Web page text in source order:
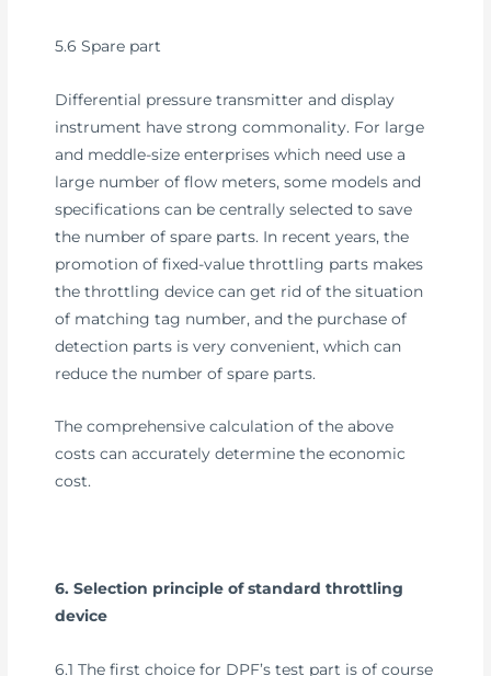
5.6 Spare part
Differential pressure transmitter and display
instrument have strong commonality. For large
and meddle-size enterprises which need use a
large number of flow meters, some models and
specifications can be centrally selected to save
the number of spare parts. In recent years, the
promotion of fixed-value throttling parts makes
the throttling device can get rid of the situation
of matching tag number, and the purchase of
detection parts is very convenient, which can
reduce the number of spare parts.
The comprehensive calculation of the above
costs can accurately determine the economic
cost.
6. Selection principle of standard throttling
device
6.1 The first choice for DPF’s test part is of course